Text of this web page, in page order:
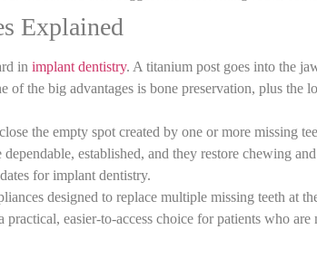
Explained
in implant dentistry. A titanium post goes into the
of the big advantages is bone preservation, plus the
the empty spot created by one or more missing
established, and they restore chewing
for implant dentistry.
designed to replace multiple missing teeth at
easier-to-access choice for patients who